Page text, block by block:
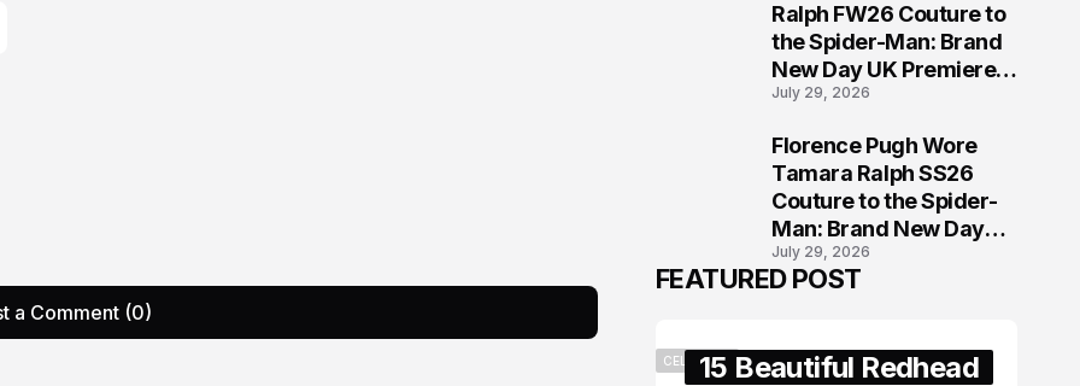
a Comment (0)
Ralph FW26 Couture to
the Spider-Man: Brand
New Day UK Premiere
in London
July 29, 2026
Florence Pugh Wore
Tamara Ralph SS26
Couture to the Spider-
Man: Brand New Day
London Premiere
July 29, 2026
FEATURED POST
CELEBRITY15 Beautiful Redhead